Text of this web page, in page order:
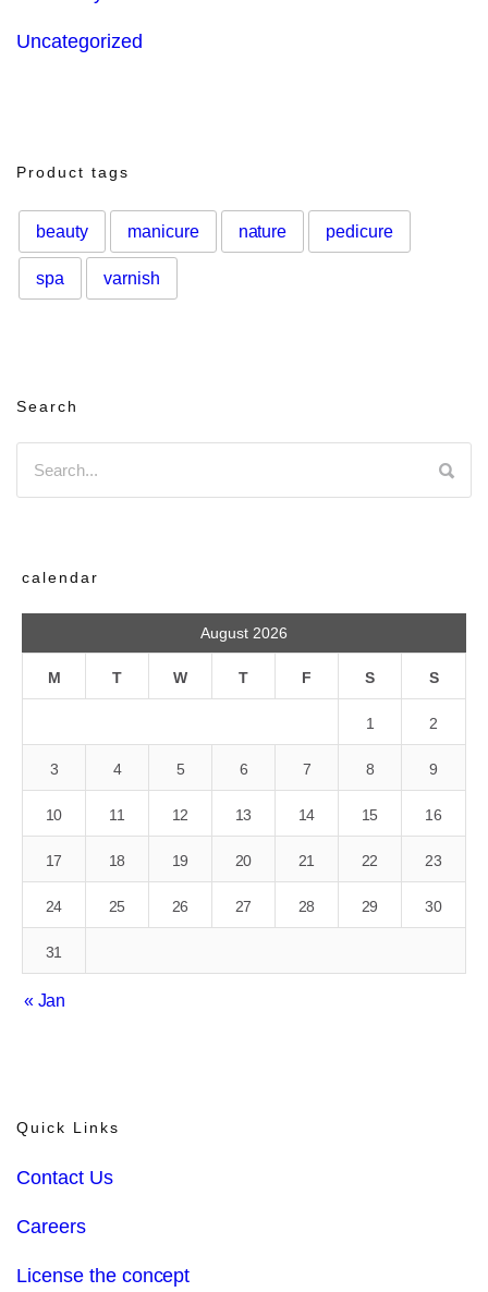
Uncategorized
Product tags
beauty manicure nature pedicure
spa varnish
Search
calendar
August 2026
M T W T F S S
1 2
3 4 5 6 7 8 9
10 11 12 13 14 15 16
17 18 19 20 21 22 23
24 25 26 27 28 29 30
31
« Jan
Quick Links
Contact Us
Careers
License the concept